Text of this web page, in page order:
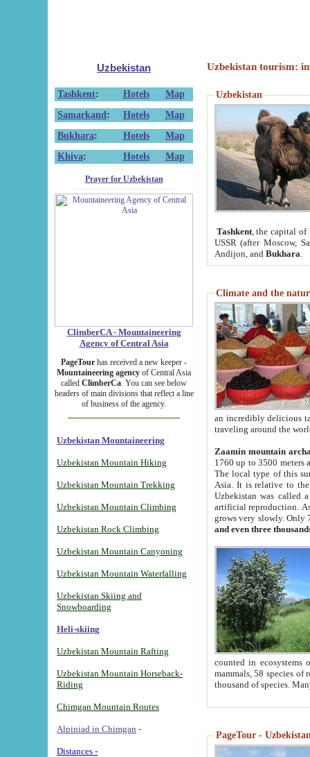
Uzbekistan
Tashkent: Hotels
Map
Samarkand : Hotels
Map
Bukhara: Hotels
Map
Khiva: Hotels Map
Prayer for Uzbekistan
ClimberCA - Mountaineering
Agency of Central Asia
PageTour has received a new keeper -
Mountaineering agency of Central Asia
called ClimberCa. You can see below
headers of main divisions that reflect a line
of business of the agency.
Uzbekistan Mountaineering
Uzbekistan Mountain Hiking
Uzbekistan Mountain Trekking
Uzbekistan Mountain Climbing
Uzbekistan Rock Climbing
Uzbekistan Mountain Canyoning
Uzbekistan Mountain Waterfalling
Uzbekistan Skiing and
Snowboarding
Heli-skiing
Uzbekistan Mountain Rafting
Uzbekistan Mountain Horseback-
Riding
Chimgan Mountain Routes
Alpiniad in Chimgan -
Distances -
Uzbekistan tourism:
Uzbekistan
Tashkent, the capital of
USSR (after Moscow,
Andijon, and Bukhara
Climate and the
an incredibly delicious
traveling around the
Zaamin mountain
1760 up to 3500 meters
The local type of this
Asia. It is relative to
Uzbekistan was called
artificial reproduction.
grows very slowly. Only
and even three
counted in ecosystems
mammals, 58 species of
thousand of species.
PageTour -